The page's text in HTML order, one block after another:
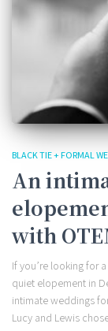
BLACK TIE + FORMAL
An
with
If you’re looking for
quiet elopement in
intimate weddings
Lucy and Lewis